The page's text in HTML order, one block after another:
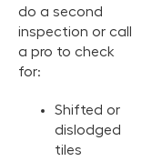
do a second
inspection or call
a pro to check
for:
Shifted or
dislodged
tiles